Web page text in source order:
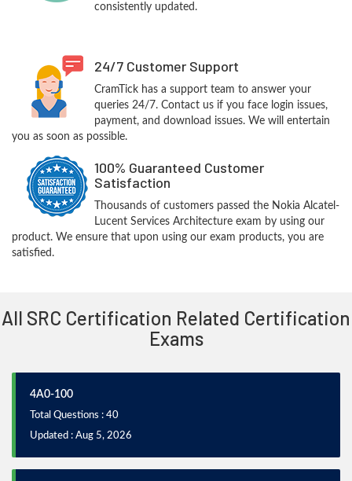
consistently updated.
24/7 Customer Support
CramTick has a support team to answer your
queries 24/7. Contact us if you face login issues,
payment, and download issues. We will entertain
you as soon as possible.
100% Guaranteed Customer
Satisfaction
Thousands of customers passed the Nokia Alcatel-
Lucent Services Architecture exam by using our
product. We ensure that upon using our exam products, you are
satisfied.
All SRC Certification Related Certification
Exams
4A0-100
Total Questions : 40
Updated : Aug 5, 2026